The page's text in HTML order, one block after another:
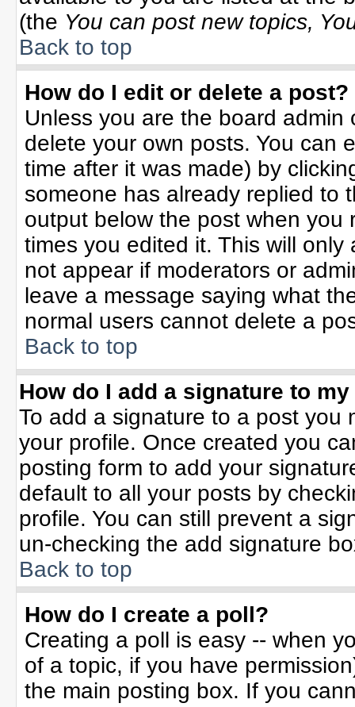
(the You can post new topics,
Back to top
How do I edit or delete a post?
Unless you are the board
delete your own posts. You can
time after it was made) by
someone has already replied to
output below the post when
times you edited it. This will
not appear if moderators or
leave a message saying what
normal users cannot delete a
Back to top
How do I add a signature to
To add a signature to a post you
your profile. Once created you
posting form to add your
default to all your posts by
profile. You can still prevent a
un-checking the add signature
Back to top
How do I create a poll?
Creating a poll is easy -- when
of a topic, if you have
the main posting box. If you